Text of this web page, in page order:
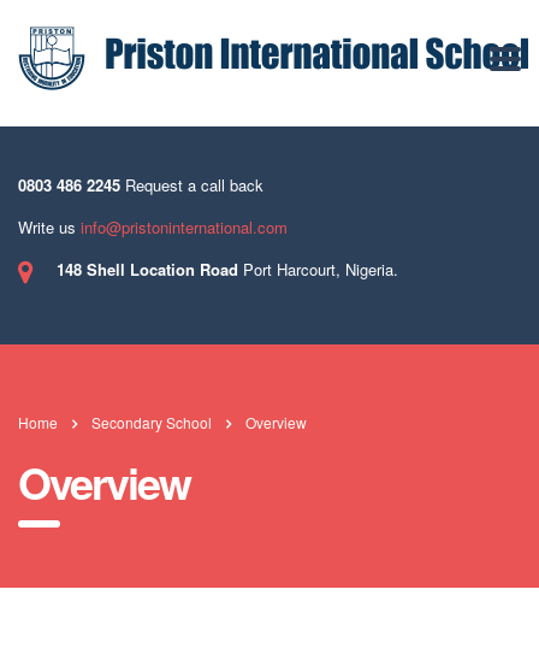
0803 486 2245 Request a call back
Write us info@pristoninternational.com
148 Shell Location Road Port Harcourt, Nigeria.
Home Secondary School Overview
Overview